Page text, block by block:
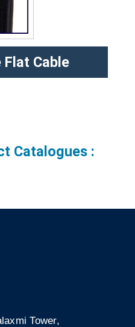
Flat Cable
Catalogues :
Tower,